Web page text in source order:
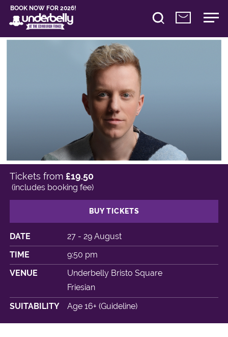
BOOK NOW FOR 2026!
DATE
27 - 29 August
TIME
9:50 pm
VENUE
Underbelly Bristo Square
Friesian
SUITABILITY
Age 16+ (Guideline)
Tickets from £19.50
(includes booking fee)
BUY TICKETS